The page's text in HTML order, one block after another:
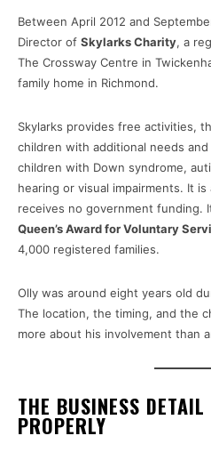
Between April 2012 and
Director of Skylarks Charity, a
The Crossway Centre in
family home in Richmond.
Skylarks provides free activities,
children with additional needs
children with Down syndrome,
hearing or visual impairments. It
receives no government funding.
Queen’s Award for Voluntary
4,000 registered families.
Olly was around eight years old
The location, the timing, and the
more about his involvement than
THE BUSINESS
PROPERLY